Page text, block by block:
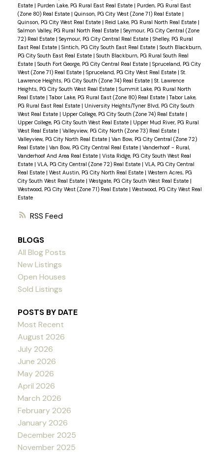
RSS
Estate | Purden Lake, PG Rural East Real Estate | Purden, PG Rural East
(Zone 80) Real Estate | Quinson, PG City West (Zone 71) Real Estate |
Quinson, PG City West Real Estate | Reid Lake, PG Rural North Real Estate |
Salmon Valley, PG Rural North Real Estate | Seymour, PG City Central (Zone
72) Real Estate | Seymour, PG City Central Real Estate | Shelley, PG Rural
East Real Estate | Sintich, PG City South East Real Estate | South Blackburn,
PG City South East Real Estate | South Blackburn, PG Rural South Real
Estate | South Fort George, PG City Central Real Estate | Spruceland, PG City
West (Zone 71) Real Estate | Spruceland, PG City West Real Estate | St.
Lawrence Heights, PG City South (Zone 74) Real Estate | St. Lawrence
Heights, PG City South West Real Estate | Summit Lake, PG Rural North
Real Estate |Tabor Lake, PG Rural East (Zone 80) Real Estate |Tabor Lake,
PG Rural East Real Estate | University Heights/Tyner Blvd, PG City South
West Real Estate | Upper College, PG City South (Zone 74) Real Estate |
Upper College, PG City South West Real Estate | Upper Mud River, PG Rural
West Real Estate | Valleyview, PG City North (Zone 73) Real Estate |
Valleyview, PG City North Real Estate | Van Bow, PG City Central (Zone 72)
Real Estate | Van Bow, PG City Central Real Estate | Vanderhoof - Rural,
Vanderhoof And Area Real Estate | Vista Ridge, PG City South West Real
Estate | VLA, PG City Central (Zone 72) Real Estate | VLA, PG City Central
Real Estate | West Austin, PG City North Real Estate | Western Acres, PG
City South West Real Estate | Westgate, PG City South West Real Estate |
Westwood, PG City West (Zone 71) Real Estate | Westwood, PG City West Real
Estate
BLOGS
All Blog Posts
New Listings
Open Houses
Sold Listings
POSTS BY DATE
Most Recent
August 2026
July 2026
June 2026
May 2026
April 2026
March 2026
February 2026
January 2026
December 2025
November 2025